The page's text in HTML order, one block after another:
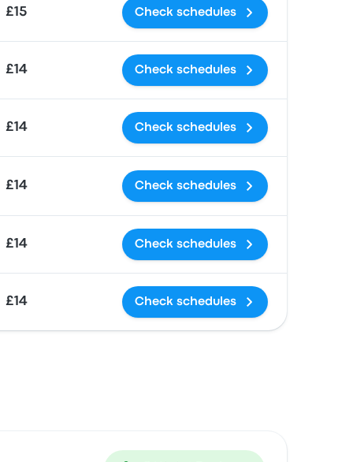
£15 Check schedules
£14 Check schedules
£14 Check schedules
£14 Check schedules
£14 Check schedules
£14 Check schedules